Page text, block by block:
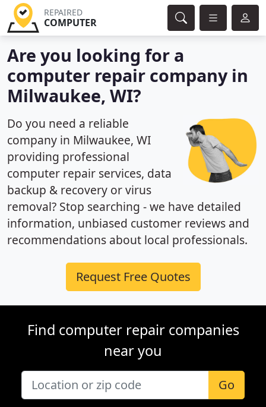
REPAIRED
COMPUTER
Are you looking for a
computer repair company in
Milwaukee, WI?
Do you need a reliable
company in Milwaukee, WI
providing professional
computer repair services, data
backup & recovery or virus
removal? Stop searching - we have detailed
information, unbiased customer reviews and
recommendations about local professionals.
Request Free Quotes
Find computer repair companies
near you
Go